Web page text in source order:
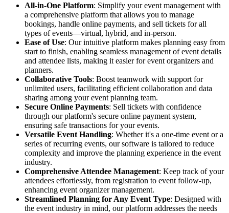
All-in-One Platform: Simplify your event management with
a comprehensive platform that allows you to manage
bookings, handle online payments, and sell tickets for all
types of events—virtual, hybrid, and in-person.
Ease of Use: Our intuitive platform makes planning easy from
start to finish, enabling seamless management of event details
and attendee lists, making it easier for event organizers and
planners.
Collaborative Tools: Boost teamwork with support for
unlimited users, facilitating efficient collaboration and data
sharing among your event planning team.
Secure Online Payments: Sell tickets with confidence
through our platform's secure online payment system,
ensuring safe transactions for your events.
Versatile Event Handling: Whether it's a one-time event or a
series of recurring events, our software is tailored to reduce
complexity and improve the planning experience in the event
industry.
Comprehensive Attendee Management: Keep track of your
attendees effortlessly, from registration to event follow-up,
enhancing event organizer management.
Streamlined Planning for Any Event Type: Designed with
the event industry in mind, our platform addresses the needs